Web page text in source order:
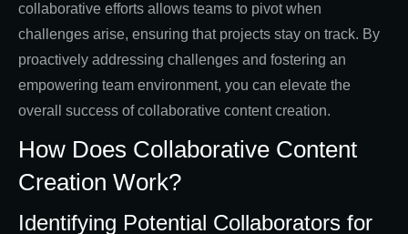
collaborative efforts allows teams to pivot when
challenges arise, ensuring that projects stay on track. By
proactively addressing challenges and fostering an
empowering team environment, you can elevate the
overall success of collaborative content creation.
How Does Collaborative Content
Creation Work?
Identifying Potential Collaborators for